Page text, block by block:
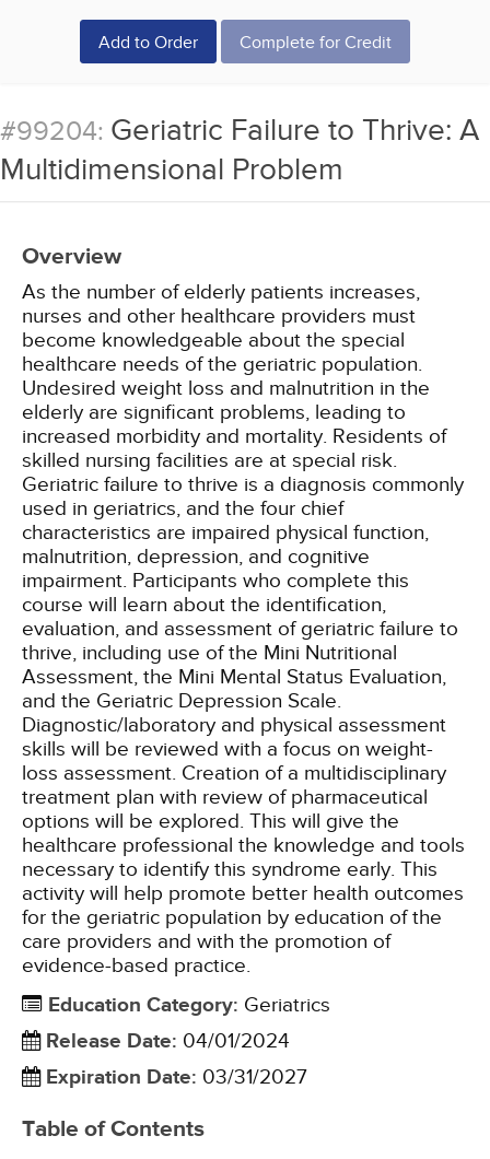
Add to Order Complete for Credit
#99204: Geriatric Failure to Thrive: A
Multidimensional Problem
Overview
As the number of elderly patients increases,
nurses and other healthcare providers must
become knowledgeable about the special
healthcare needs of the geriatric population.
Undesired weight loss and malnutrition in the
elderly are significant problems, leading to
increased morbidity and mortality. Residents of
skilled nursing facilities are at special risk.
Geriatric failure to thrive is a diagnosis commonly
used in geriatrics, and the four chief
characteristics are impaired physical function,
malnutrition, depression, and cognitive
impairment. Participants who complete this
course will learn about the identification,
evaluation, and assessment of geriatric failure to
thrive, including use of the Mini Nutritional
Assessment, the Mini Mental Status Evaluation,
and the Geriatric Depression Scale.
Diagnostic/laboratory and physical assessment
skills will be reviewed with a focus on weight-
loss assessment. Creation of a multidisciplinary
treatment plan with review of pharmaceutical
options will be explored. This will give the
healthcare professional the knowledge and tools
necessary to identify this syndrome early. This
activity will help promote better health outcomes
for the geriatric population by education of the
care providers and with the promotion of
evidence-based practice.
Education Category: Geriatrics
Release Date: 04/01/2024
Expiration Date: 03/31/2027
Table of Contents